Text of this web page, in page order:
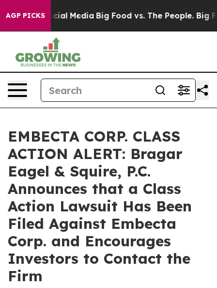
AGP PICKS
on Social Media Big Food vs. The People. Big
EMBECTA CORP. CLASS
ACTION ALERT: Bragar
Eagel & Squire, P.C.
Announces that a Class
Action Lawsuit Has Been
Filed Against Embecta
Corp. and Encourages
Investors to Contact the
Firm